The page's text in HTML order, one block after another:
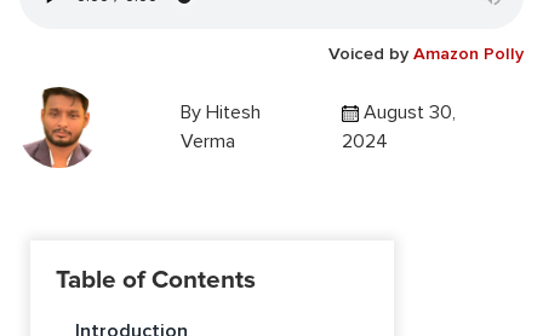
Voiced by Amazon Polly
By Hitesh
Verma
August 30,
2024
Table of Contents
Introduction